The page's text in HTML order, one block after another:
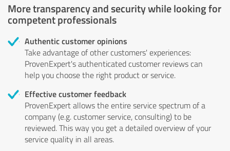
More transparency and security while looking for
competent professionals
Authentic customer opinions
Take advantage of other customers' experiences:
ProvenExpert's authenticated customer reviews can
help you choose the right product or service.
Effective customer feedback
ProvenExpert allows the entire service spectrum of a
company (e.g. customer service, consulting) to be
reviewed. This way you get a detailed overview of your
service quality in all areas.